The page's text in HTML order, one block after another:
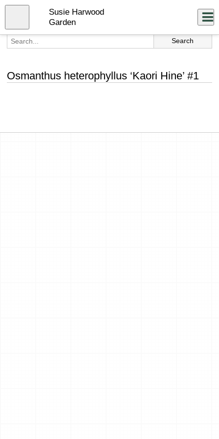
Skip
content
Susie Harwood
Garden
Osmanthus heterophyllus ‘Kaori Hine’ #1
Close
menu
Log In